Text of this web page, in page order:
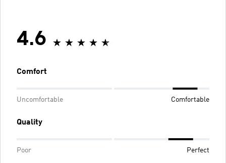
4.6
Comfort
Uncomfortable Comfortable
Quality
Poor Perfect